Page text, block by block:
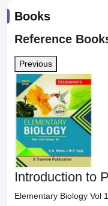
Books
Reference
Previous
Introduction to
Elementary Biology Vol 1